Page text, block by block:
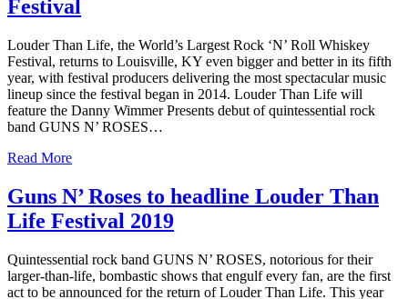
Festival
Louder Than Life, the World’s Largest Rock ‘N’ Roll Whiskey
Festival, returns to Louisville, KY even bigger and better in its fifth
year, with festival producers delivering the most spectacular music
lineup since the festival began in 2014. Louder Than Life will
feature the Danny Wimmer Presents debut of quintessential rock
band GUNS N’ ROSES…
Read More
Guns N’ Roses to headline Louder Than
Life Festival 2019
Quintessential rock band GUNS N’ ROSES, notorious for their
larger-than-life, bombastic shows that engulf every fan, are the first
act to be announced for the return of Louder Than Life. This year